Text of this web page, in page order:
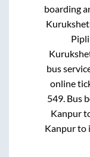
boarding
bus
online
549. Bus
Kanpur
Kanpurto